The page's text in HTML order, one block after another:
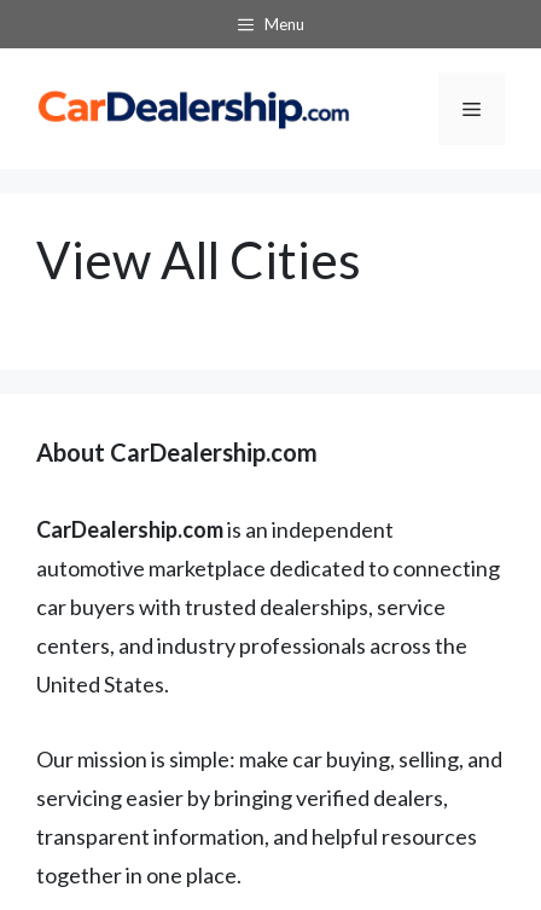
to
content
Menu
Menu
View All Cities
About CarDealership.com
CarDealership.comis an independent
automotive marketplace dedicated to connecting
car buyers with trusted dealerships, service
centers, and industry professionals across the
United States.
Our mission is simple: make car buying, selling, and
servicing easier by bringing verified dealers,
transparent information, and helpful resources
together in one place.